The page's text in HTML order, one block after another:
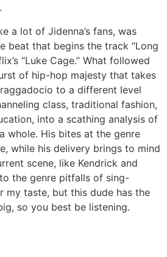
a lot of Jidenna’s fans, was
beat that begins the track “Long
“Luke Cage.” What followed
of hip-hop majesty that takes
to a different level
class, traditional fashion,
into a scathing analysis of
whole. His bites at the genre
while his delivery brings to mind
scene, like Kendrick and
the genre pitfalls of sing-
my taste, but this dude has the
so you best be listening.